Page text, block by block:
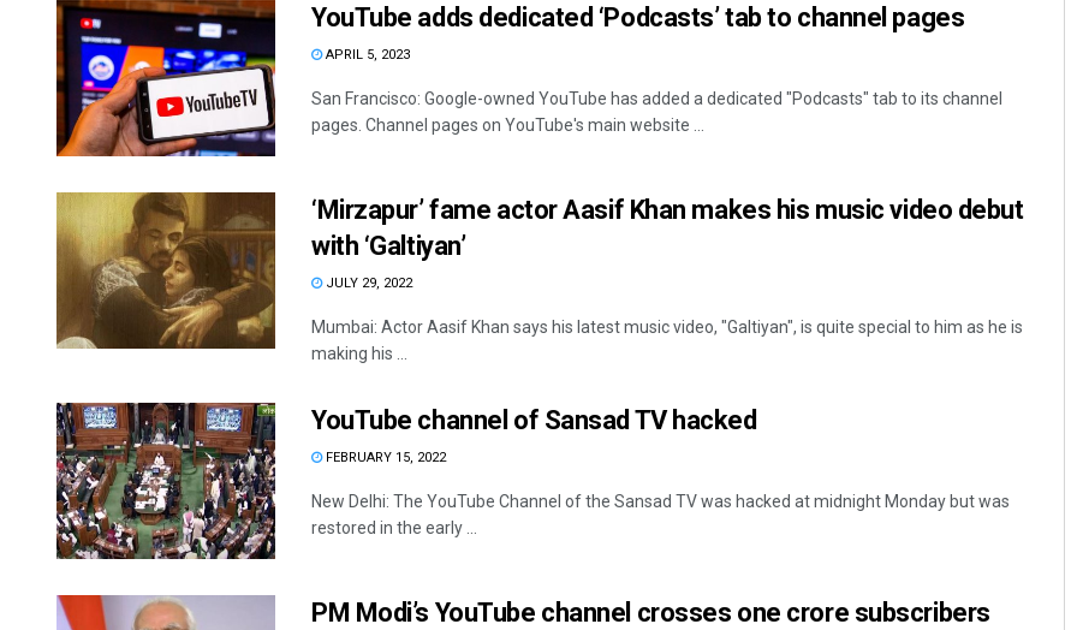
YouTube adds dedicated ‘Podcasts’ tab to channel pages
APRIL 5, 2023
San Francisco: Google-owned YouTube has added a dedicated "Podcasts" tab to its channel
pages. Channel pages on YouTube's main website ...
‘Mirzapur’ fame actor Aasif Khan makes his music video debut
with ‘Galtiyan’
JULY 29, 2022
Mumbai: Actor Aasif Khan says his latest music video, "Galtiyan", is quite special to him as he is
making his ...
YouTube channel of Sansad TV hacked
FEBRUARY 15, 2022
New Delhi: The YouTube Channel of the Sansad TV was hacked at midnight Monday but was
restored in the early ...
PM Modi’s YouTube channel crosses one crore subscribers